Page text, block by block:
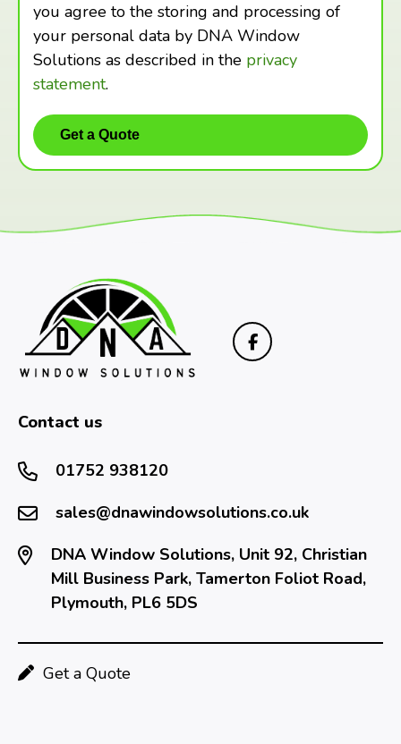
you agree to the storing and processing of
your personal data by DNA Window
Solutions as described in the privacy
statement.
Contact us
01752 938120
sales@dnawindowsolutions.co.uk
DNA Window Solutions, Unit 92, Christian
Mill Business Park, Tamerton Foliot Road,
Plymouth, PL6 5DS
Get a Quote